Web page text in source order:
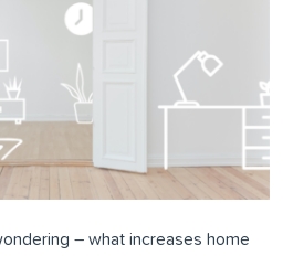
– what increases home